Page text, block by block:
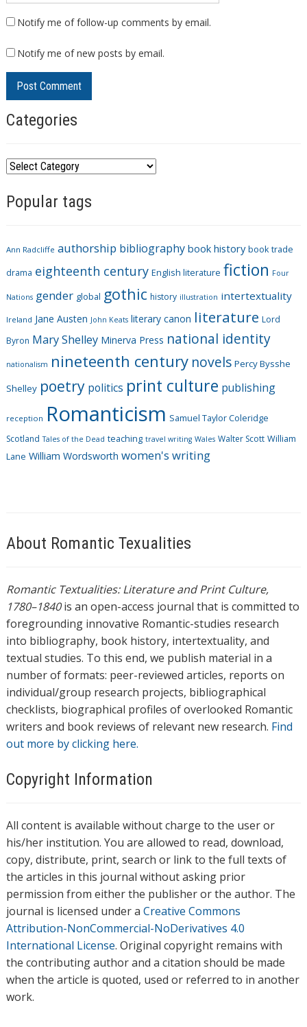
Notify me of follow-up comments by email.
Notify me of new posts by email.
Categories
C
t
o
r
e
s
Popular tags
Ann Radcliffe authorship bibliography book history book trade
drama eighteenth century English literature fiction Four
Nations gender global gothic history illustration intertextuality
Ireland Jane Austen John Keats literary canon literature Lord
Byron Mary Shelley Minerva Press national identity
nationalism nineteenth century novels Percy Bysshe
Shelley poetry politics print culture publishing
reception Romanticism Samuel Taylor Coleridge
Scotland Tales of the Dead teaching travel writing Wales Walter Scott William
Lane William Wordsworth women's writing
About Romantic Texualities
Romantic Textualities: Literature and Print Culture,
1780–1840is an open-access journal that is committed to
foregrounding innovative Romantic-studies research
into bibliography, book history, intertextuality, and
textual studies. To this end, we publish material in a
number of formats: peer-reviewed articles, reports on
individual/group research projects, bibliographical
checklists, biographical profiles of overlooked Romantic
writers and book reviews of relevant new research. Find
out more by clicking here.
Copyright Information
All content is available without charge to the user or
his/her institution. You are allowed to read, download,
copy, distribute, print, search or link to the full texts of
the articles in this journal without asking prior
permission from either the publisher or the author. The
journal is licensed under a Creative Commons
Attribution-NonCommercial-NoDerivatives 4.0
International License. Original copyright remains with
the contributing author and a citation should be made
when the article is quoted, used or referred to in another
work.